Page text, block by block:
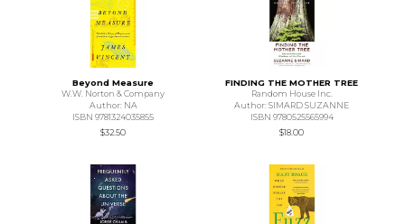
Beyond Measure
W.W. Norton & Company
Author: NA
ISBN 9781324035855
$32.50
FINDING THE MOTHER TREE
Random House Inc.
Author: SIMARD SUZANNE
ISBN 9780525565994
$18.00